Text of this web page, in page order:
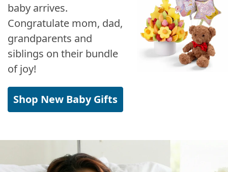
baby arrives.
Congratulate mom, dad,
grandparents and
siblings on their bundle
of joy!
Shop New Baby Gifts